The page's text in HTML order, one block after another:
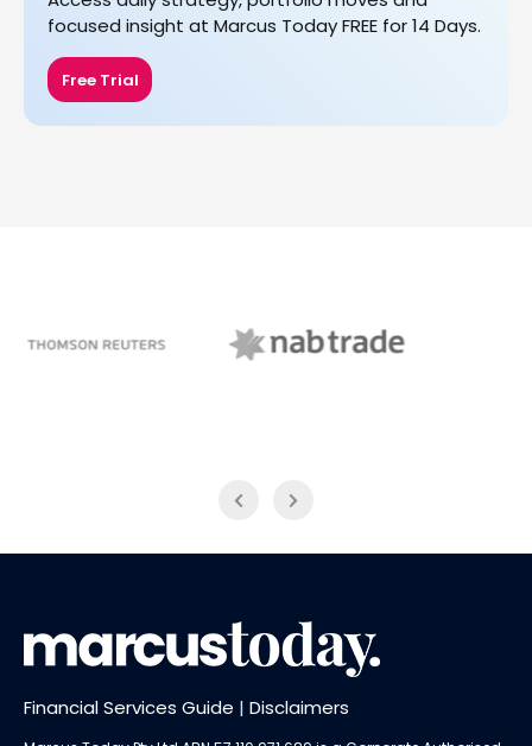
focused insight at Marcus Today FREE for 14 Days.
Free Trial
Financial Services Guide | Disclaimers